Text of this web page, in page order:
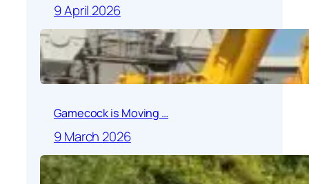
9 April 2026
Gamecock is Moving …
9 March 2026